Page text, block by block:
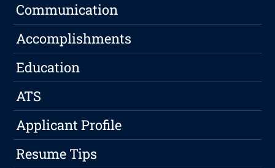
Communication
Accomplishments
Education
ATS
Applicant Profile
Resume Tips